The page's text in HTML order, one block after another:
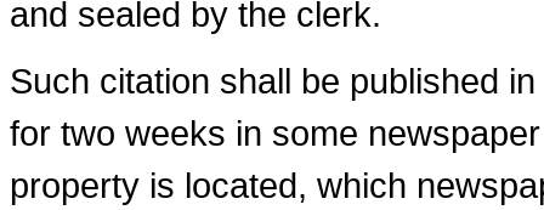
and sealed by the clerk.
Such citation shall be published
for two weeks in some
property is located, which